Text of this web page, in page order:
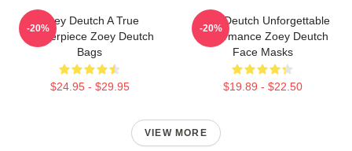
Zoey Deutch A True
Masterpiece Zoey Deutch
Bags
$24.95 - $29.95
-20%
Zoey Deutch Unforgettable
Performance Zoey Deutch
Face Masks
$19.89 - $22.50
-20%
VIEW MORE